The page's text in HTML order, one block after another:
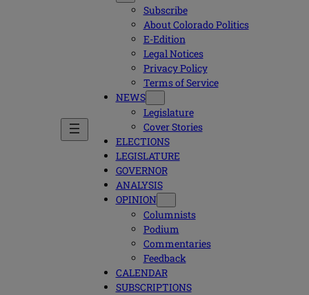
Subscribe
About Colorado Politics
E-Edition
Legal Notices
Privacy Policy
Terms of Service
NEWS
Legislature
Cover Stories
ELECTIONS
LEGISLATURE
GOVERNOR
ANALYSIS
OPINION
Columnists
Podium
Commentaries
Feedback
CALENDAR
SUBSCRIPTIONS